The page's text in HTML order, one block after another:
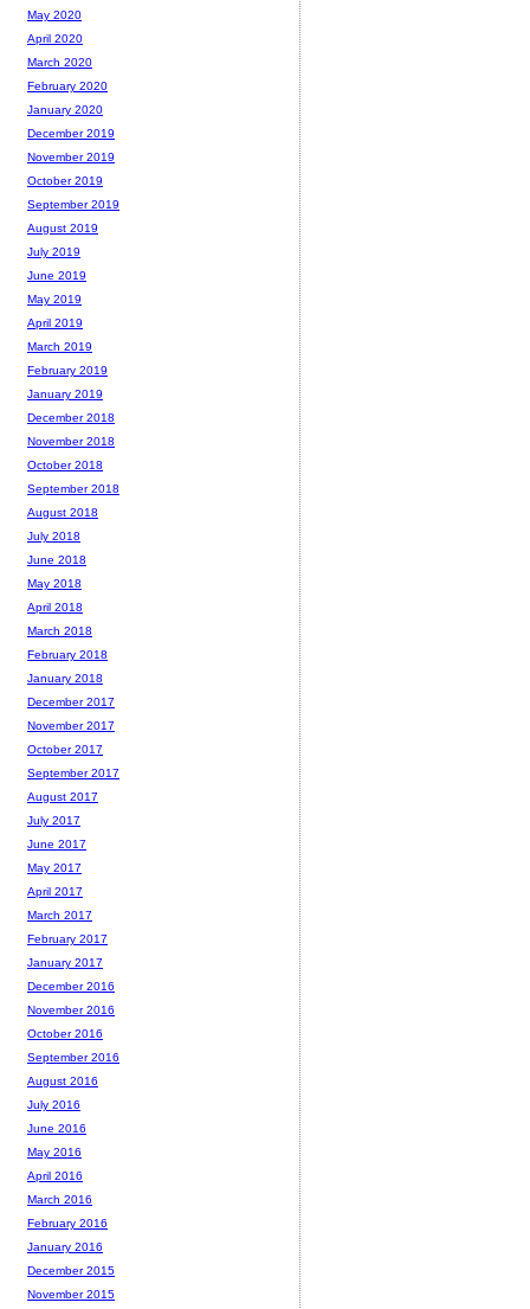
May 2020
April 2020
March 2020
February 2020
January 2020
December 2019
November 2019
October 2019
September 2019
August 2019
July 2019
June 2019
May 2019
April 2019
March 2019
February 2019
January 2019
December 2018
November 2018
October 2018
September 2018
August 2018
July 2018
June 2018
May 2018
April 2018
March 2018
February 2018
January 2018
December 2017
November 2017
October 2017
September 2017
August 2017
July 2017
June 2017
May 2017
April 2017
March 2017
February 2017
January 2017
December 2016
November 2016
October 2016
September 2016
August 2016
July 2016
June 2016
May 2016
April 2016
March 2016
February 2016
January 2016
December 2015
November 2015